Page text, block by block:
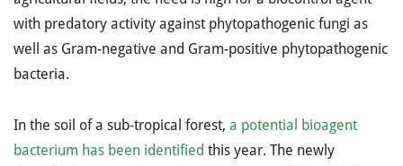
with predatory activity against phytopathogenic fungi as
well as Gram-negative and Gram-positive phytopathogenic
bacteria.
In the soil of a sub-tropical forest, a potential bioagent
bacterium has been identified this year. The newly